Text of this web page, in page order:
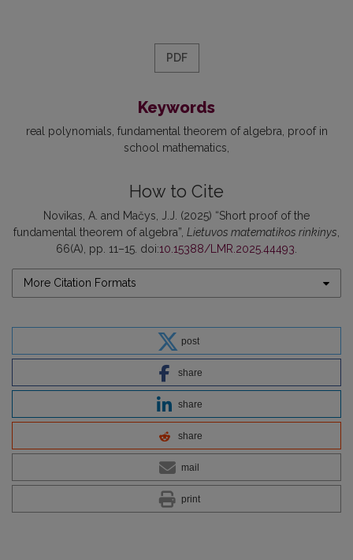
PDF
Keywords
real polynomials fundamental theorem of algebra proof in
school mathematics
How to Cite
Novikas, A. and Mačys, J.J. (2025) “Short proof of the
fundamental theorem of algebra”, Lietuvos matematikos rinkinys,
66(A), pp. 11–15. doi:10.15388/LMR.2025.44493.
More Citation Formats
post
share
share
share
mail
print